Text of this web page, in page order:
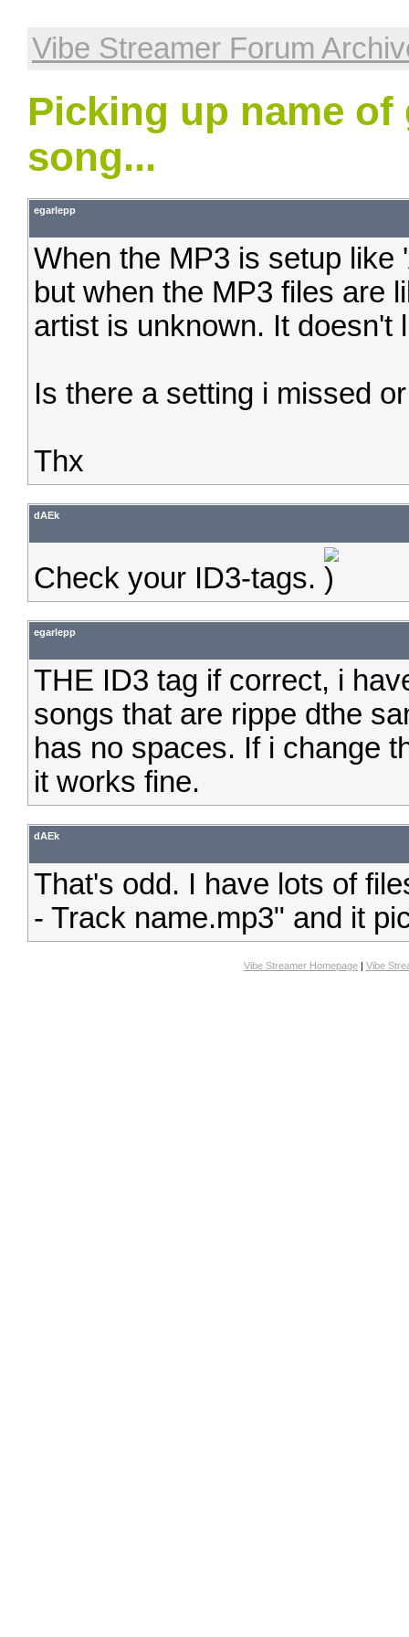
Vibe Streamer Forum
Picking up name
song...
egarlepp
When the MP3 is setup like
but when the MP3 files are
artist is unknown. It doesn't
Is there a setting i missed
Thx
dAEk
Check your ID3-tags.
egarlepp
THE ID3 tag if correct, i
songs that are rippe dthe
has no spaces. If i change
it works fine.
dAEk
That's odd. I have lots of
- Track name.mp3" and it
Vibe Streamer Homepage | Vibe